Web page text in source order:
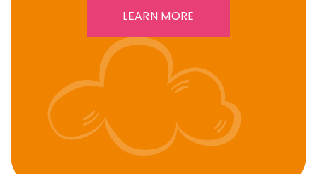
LEARN MORE